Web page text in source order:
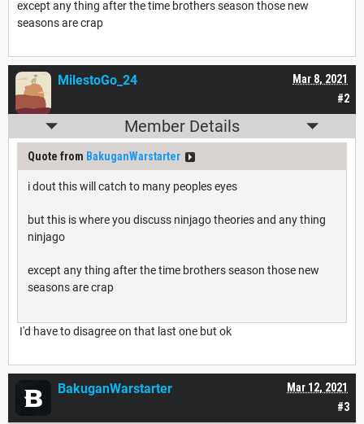
except any thing after the time brothers season those new
seasons are crap
#2
Mar 8, 2021
MilestoGo_24
Member Details
Quote from BakuganWarstarter
i dout this will catch to many peoples eyes
but this is where you discuss ninjago theories and any thing
ninjago
except any thing after the time brothers season those new
seasons are crap
I'd have to disagree on that last one but ok
#3
Mar 12, 2021
BakuganWarstarter